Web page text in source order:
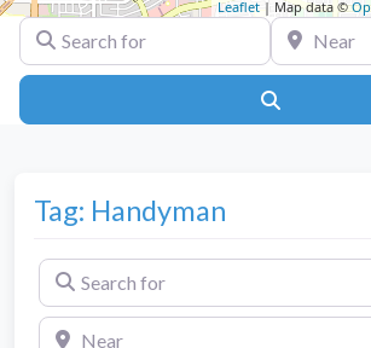
Leaflet| Map data ©
Search for Near
Tag: Handyman
Search for
Near